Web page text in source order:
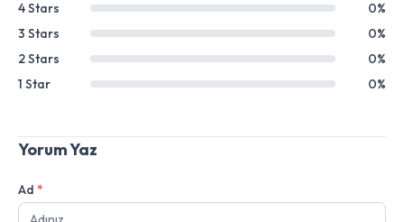
4 Stars
0%
3 Stars
0%
2 Stars
0%
1 Star
0%
Yorum Yaz
Ad *